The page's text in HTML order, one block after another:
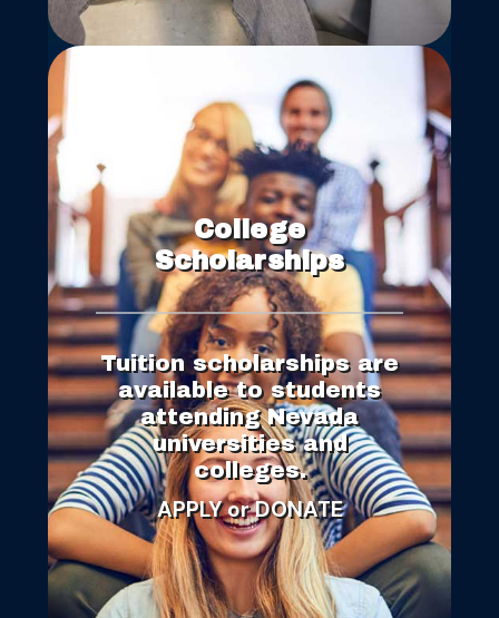
College
Scholarships
Tuition scholarships are
available to students
attending Nevada
universities and
colleges.
APPLYor DONATE